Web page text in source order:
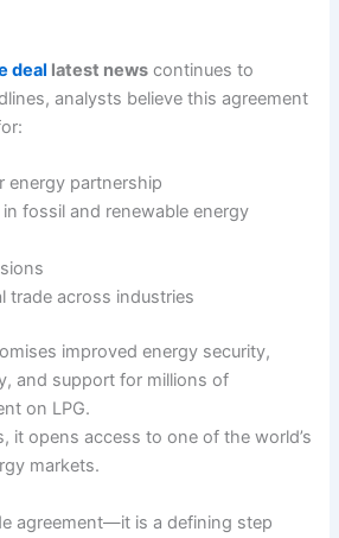
deal latest news continues to
analysts believe this agreement
energy partnership
fossil and renewable energy
trade across industries
improved energy security,
and support for millions of
on LPG.
it opens access to one of the world’s
markets.
agreement—it is a defining step